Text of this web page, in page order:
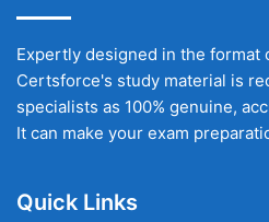
Expertly designed in the format
Certsforce's study material is
specialists as 100% genuine,
It can make your exam
Quick Links